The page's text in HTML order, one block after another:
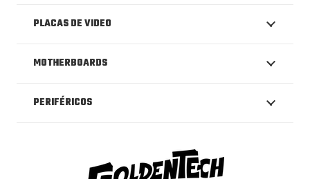
PLACAS DE VIDEO
MOTHERBOARDS
PERIFÉRICOS